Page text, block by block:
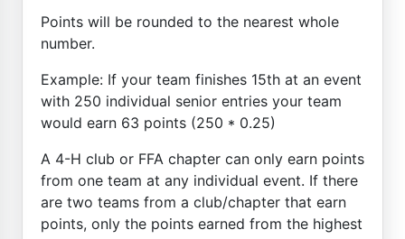
Points will be rounded to the nearest whole
number.
Example: If your team finishes 15th at an event
with 250 individual senior entries your team
would earn 63 points (250 * 0.25)
A 4-H club or FFA chapter can only earn points
from one team at any individual event. If there
are two teams from a club/chapter that earn
points, only the points earned from the highest